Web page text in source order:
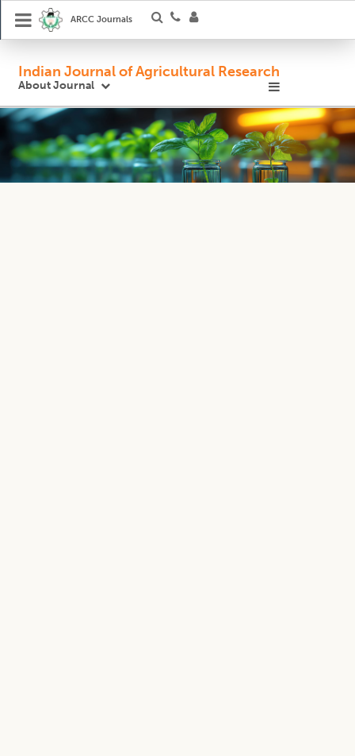
ARCC Journals
Indian Journal of Agricultural Research
About Journal